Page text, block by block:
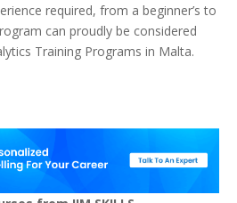
required, from a beginner’s to
can proudly be considered
Training Programs in Malta.